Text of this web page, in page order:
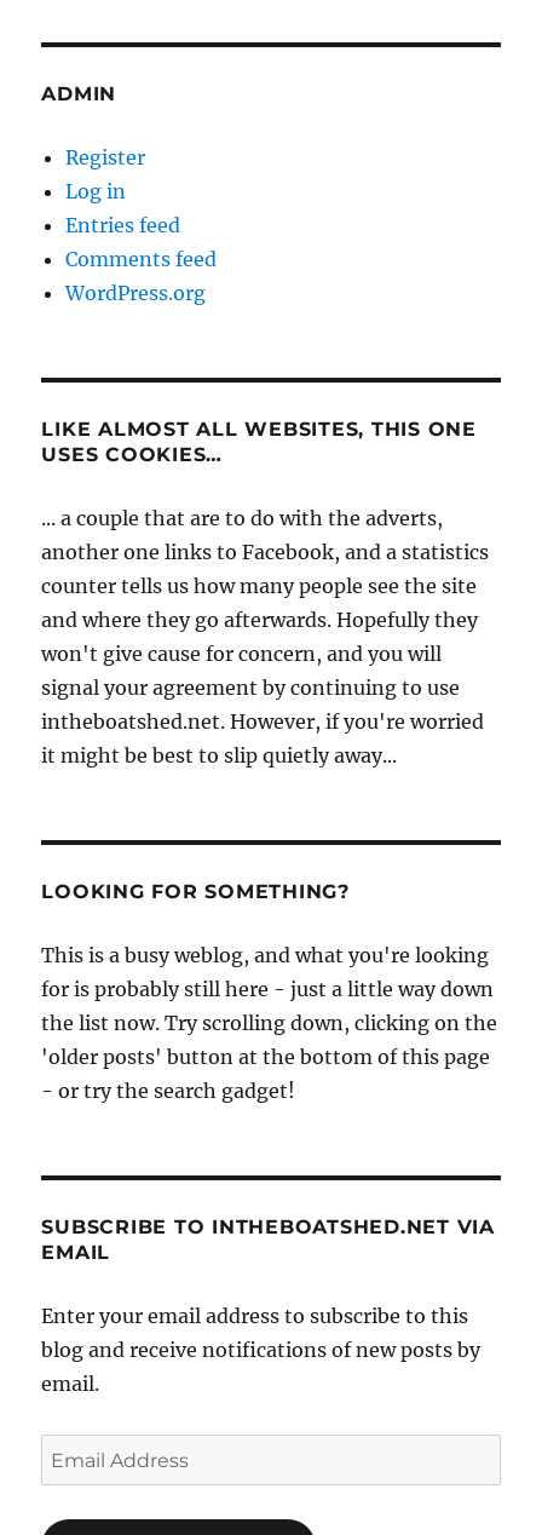
ADMIN
Register
Log in
Entries feed
Comments feed
WordPress.org
LIKE ALMOST ALL WEBSITES, THIS ONE
USES COOKIES…
... a couple that are to do with the adverts,
another one links to Facebook, and a statistics
counter tells us how many people see the site
and where they go afterwards. Hopefully they
won't give cause for concern, and you will
signal your agreement by continuing to use
intheboatshed.net. However, if you're worried
it might be best to slip quietly away...
LOOKING FOR SOMETHING?
This is a busy weblog, and what you're looking
for is probably still here - just a little way down
the list now. Try scrolling down, clicking on the
'older posts' button at the bottom of this page
- or try the search gadget!
SUBSCRIBE TO INTHEBOATSHED.NET VIA
EMAIL
Enter your email address to subscribe to this
blog and receive notifications of new posts by
email.
Email
Address